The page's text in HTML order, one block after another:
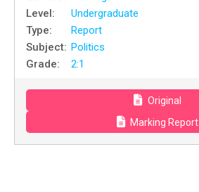
Level:
Undergraduate
Type:
Report
Subject: Politics
Grade:
2:1
Original
Marking Report